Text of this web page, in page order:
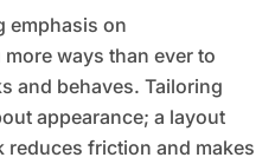
emphasis on
ways than ever to
and behaves. Tailoring
appearance; a layout
friction and makes